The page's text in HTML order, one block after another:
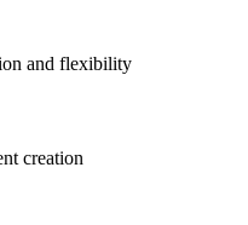
and flexibility
creation